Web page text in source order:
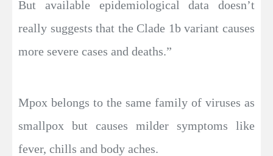
But available epidemiological data doesn’t
really suggests that the Clade 1b variant causes
more severe cases and deaths.”
Mpox belongs to the same family of viruses as
smallpox but causes milder symptoms like
fever, chills and body aches.